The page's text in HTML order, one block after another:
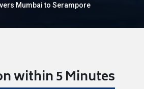
Mumbai to Serampore
within 5 Minutes